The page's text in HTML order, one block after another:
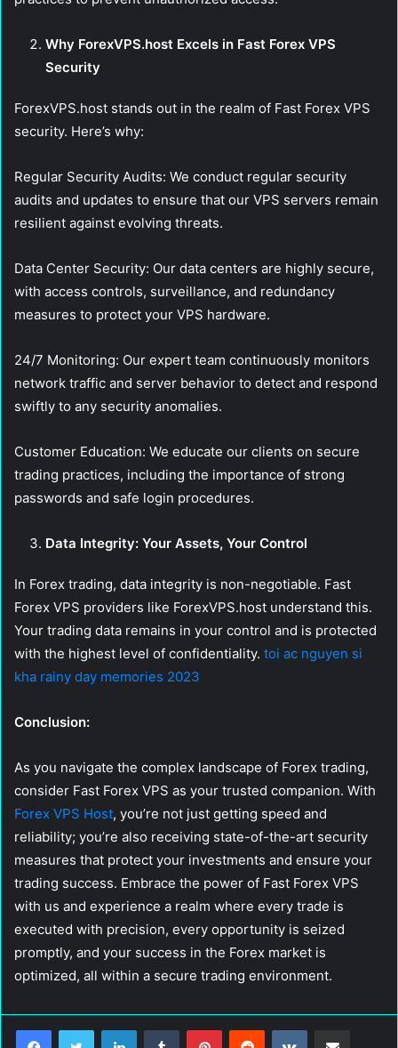
Why ForexVPS.host Excels in Fast Forex VPS
Security
ForexVPS.host stands out in the realm of Fast Forex VPS
security. Here’s why:
Regular Security Audits: We conduct regular security
audits and updates to ensure that our VPS servers remain
resilient against evolving threats.
Data Center Security: Our data centers are highly secure,
with access controls, surveillance, and redundancy
measures to protect your VPS hardware.
24/7 Monitoring: Our expert team continuously monitors
network traffic and server behavior to detect and respond
swiftly to any security anomalies.
Customer Education: We educate our clients on secure
trading practices, including the importance of strong
passwords and safe login procedures.
Data Integrity: Your Assets, Your Control
In Forex trading, data integrity is non-negotiable. Fast
Forex VPS providers like ForexVPS.host understand this.
Your trading data remains in your control and is protected
with the highest level of confidentiality. toi ac nguyen si
kha rainy day memories 2023
Conclusion:
As you navigate the complex landscape of Forex trading,
consider Fast Forex VPS as your trusted companion. With
Forex VPS Host, you’re not just getting speed and
reliability; you’re also receiving state-of-the-art security
measures that protect your investments and ensure your
trading success. Embrace the power of Fast Forex VPS
with us and experience a realm where every trade is
executed with precision, every opportunity is seized
promptly, and your success in the Forex market is
optimized, all within a secure trading environment.